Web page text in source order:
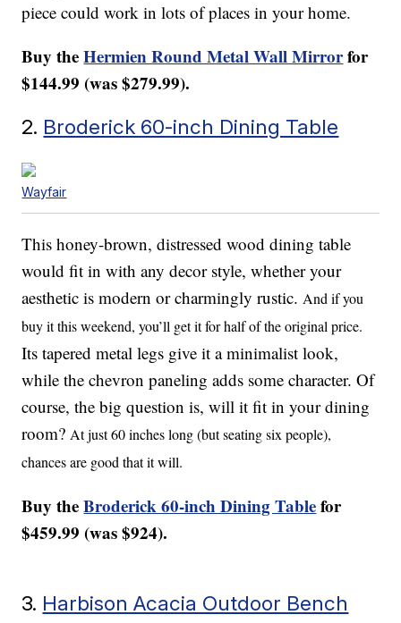
piece could work in lots of places in your home.
Buy theHermien Round Metal Wall Mirrorfor
$144.99 (was $279.99).
2. Broderick 60-inch Dining Table
Wayfair
This honey-brown, distressed wood dining table
would fit in with any decor style, whether your
aesthetic is modern or charmingly rustic.And if you
buy it this weekend, you’ll get it for half of the original price.
Its tapered metal legs give it a minimalist look,
while the chevron paneling adds some character. Of
course, the big question is, will it fit in your dining
room?At just 60 inches long (but seating six people),
chances are good that it will.
Buy theBroderick 60-inch Dining Tablefor
$459.99 (was $924).
3. Harbison Acacia Outdoor Bench